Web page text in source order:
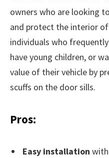
owners who are looking
and protect the interior
individuals who
have young children, or
value of their vehicle by
scuffs on the door sills.
Pros:
Easy installation